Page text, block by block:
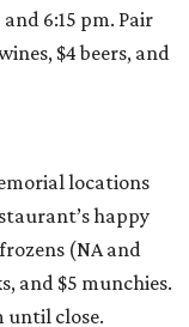
6:15 pm. Pair
$4 beers, and
locations
happy
(NA and
and $5 munchies.
until close.